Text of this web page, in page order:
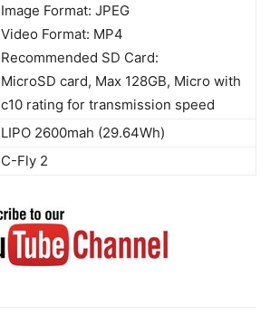
Image Format: JPEG
Video Format: MP4
Recommended SD Card:
MicroSD card, Max 128GB, Micro with
c10 rating for transmission speed
LIPO 2600mah (29.64Wh)
C-Fly 2